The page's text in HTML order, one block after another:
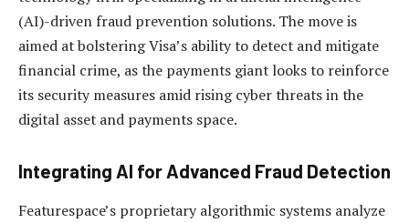
(AI)-driven fraud prevention solutions. The move is
aimed at bolstering Visa’s ability to detect and mitigate
financial crime, as the payments giant looks to reinforce
its security measures amid rising cyber threats in the
digital asset and payments space.
Integrating AI for Advanced Fraud Detection
Featurespace’s proprietary algorithmic systems analyze